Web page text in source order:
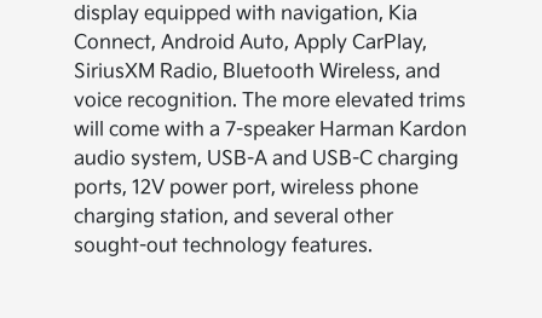
display equipped with navigation, Kia
Connect, Android Auto, Apply CarPlay,
SiriusXM Radio, Bluetooth Wireless, and
voice recognition. The more elevated trims
will come with a 7-speaker Harman Kardon
audio system, USB-A and USB-C charging
ports, 12V power port, wireless phone
charging station, and several other
sought-out technology features.